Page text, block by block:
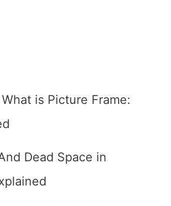
is Picture Frame:
Dead Space in